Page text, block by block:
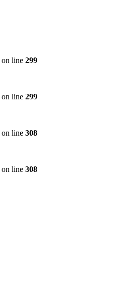
on line 299
on line 299
on line 308
on line 308